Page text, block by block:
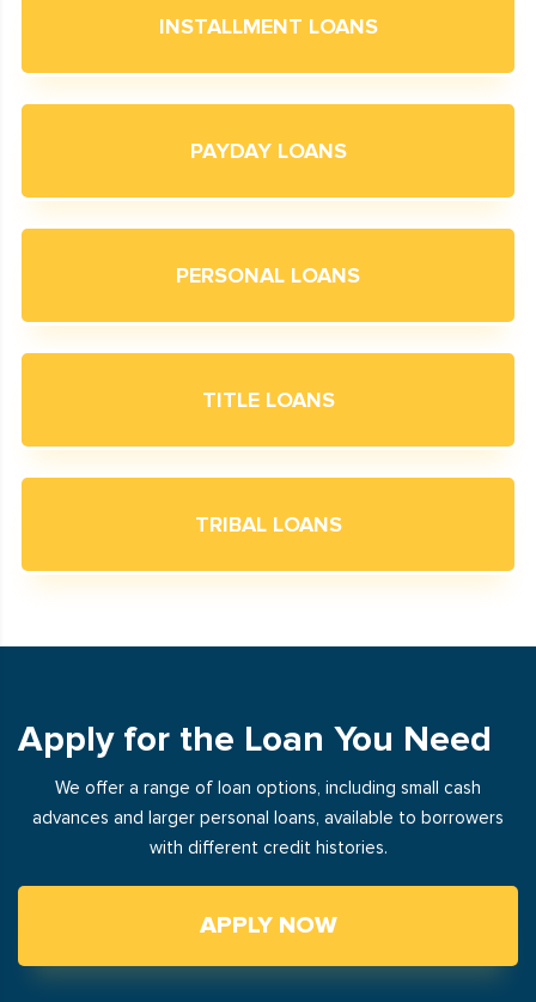
INSTALLMENT LOANS
PAYDAY LOANS
PERSONAL LOANS
TITLE LOANS
TRIBAL LOANS
Apply for the Loan You Need
We offer a range of loan options, including small cash
advances and larger personal loans, available to borrowers
with different credit histories.
APPLY NOW